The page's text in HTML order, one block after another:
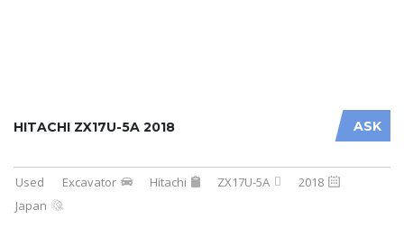
ASK
HITACHI ZX17U-5A 2018
Used Excavator Hitachi ZX17U-5A
2018
Japan